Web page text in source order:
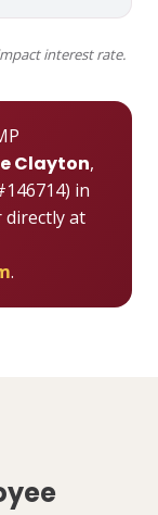
interest rate.
Clayton,
in
directly at
.